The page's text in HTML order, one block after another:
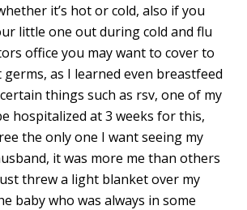
it’s hot or cold, also if you
little one out during cold and flu
office you may want to cover to
as I learned even breastfeed
things such as rsv, one of my
hospitalized at 3 weeks for this,
the only one I want seeing my
it was more me than others
threw a light blanket over my
baby who was always in some